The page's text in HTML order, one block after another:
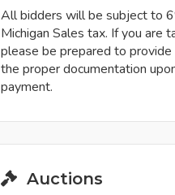
All bidders will be subject to
Michigan Sales tax. If you are
please be prepared to
the proper documentation
payment.
Auctions